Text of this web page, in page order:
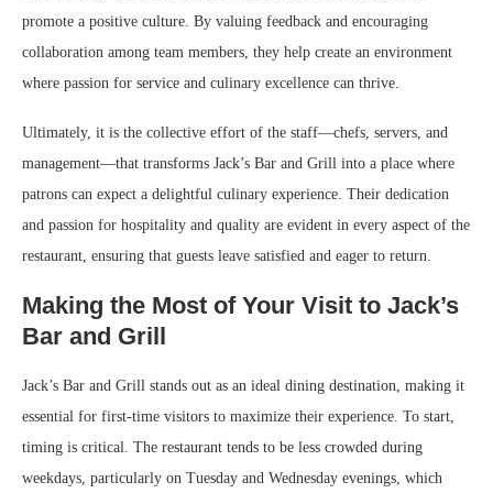
promote a positive culture. By valuing feedback and encouraging
collaboration among team members, they help create an environment
where passion for service and culinary excellence can thrive.
Ultimately, it is the collective effort of the staff—chefs, servers, and
management—that transforms Jack’s Bar and Grill into a place where
patrons can expect a delightful culinary experience. Their dedication
and passion for hospitality and quality are evident in every aspect of the
restaurant, ensuring that guests leave satisfied and eager to return.
Making the Most of Your Visit to Jack’s
Bar and Grill
Jack’s Bar and Grill stands out as an ideal dining destination, making it
essential for first-time visitors to maximize their experience. To start,
timing is critical. The restaurant tends to be less crowded during
weekdays, particularly on Tuesday and Wednesday evenings, which